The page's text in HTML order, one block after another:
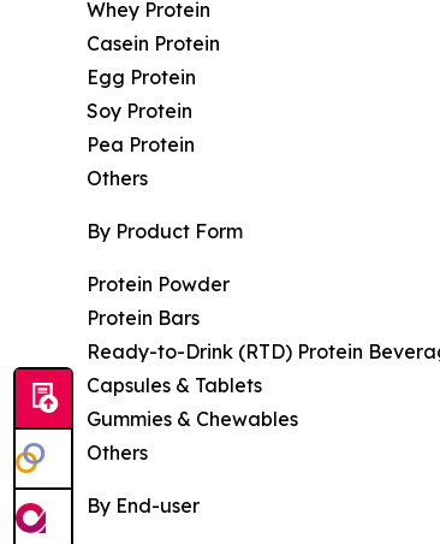
Whey Protein
Casein Protein
Egg Protein
Soy Protein
Pea Protein
Others
By Product Form
Protein Powder
Protein Bars
Ready-to-Drink (RTD) Protein
Capsules & Tablets
Gummies & Chewables
Others
By End-user